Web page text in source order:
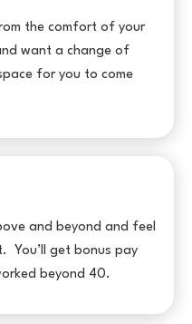
the comfort of your
want a change of
for you to come
and beyond and feel
You’ll get bonus pay
beyond 40.